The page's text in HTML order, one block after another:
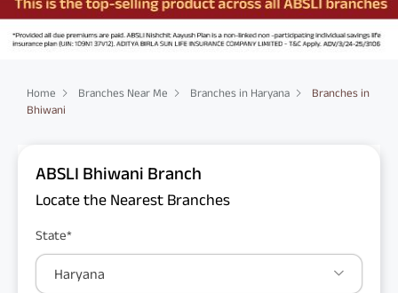
Home Branches Near Me Branches in Haryana
Branches in
Bhiwani
ABSLI Bhiwani Branch
Locate the Nearest Branches
State*
Haryana